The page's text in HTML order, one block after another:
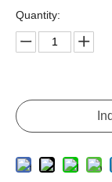
Quantity: